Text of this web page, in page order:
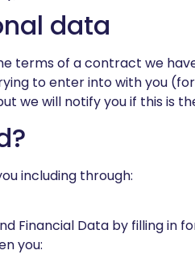
data
terms of a contract we
to enter into with you
we will notify you if this is
including through:
Financial Data by filling in
you: